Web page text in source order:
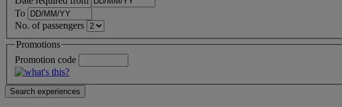
To
No. of passengers
Promotions
Promotion code